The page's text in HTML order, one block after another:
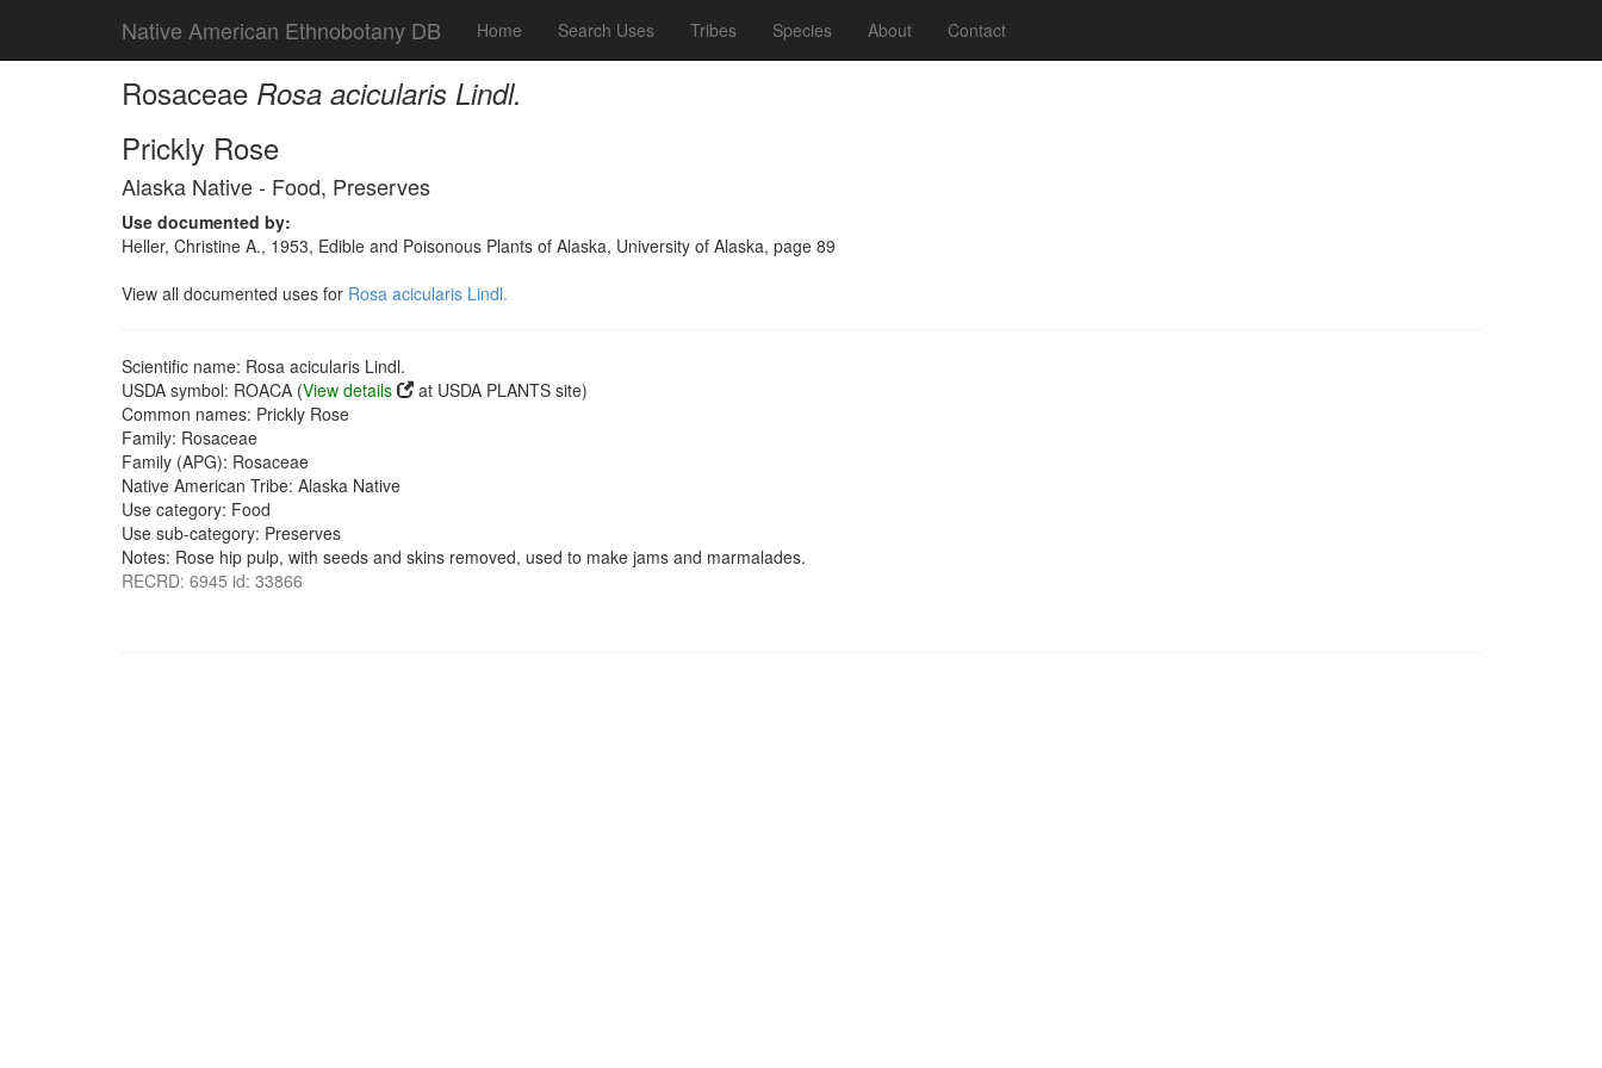
Native American Ethnobotany DB Home Search Uses Tribes Species About Contact
Rosaceae Rosa acicularis Lindl.
Prickly Rose
Alaska Native - Food, Preserves
Use documented by:
Heller, Christine A., 1953, Edible and Poisonous Plants of Alaska, University of Alaska, page 89
View all documented uses for Rosa acicularis Lindl.
Scientific name: Rosa acicularis Lindl.
USDA symbol: ROACA (View details
at USDA PLANTS site)
Common names: Prickly Rose
Family: Rosaceae
Family (APG): Rosaceae
Native American Tribe: Alaska Native
Use category: Food
Use sub-category: Preserves
Notes: Rose hip pulp, with seeds and skins removed, used to make jams and marmalades.
RECRD: 6945 id: 33866